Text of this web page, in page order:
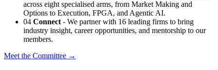
across eight specialised arms, from Market Making and
Options to Execution, FPGA, and Agentic AI.
04 Connect - We partner with 16 leading firms to bring
industry insight, career opportunities, and mentorship to our
members.
Meet the Committee →